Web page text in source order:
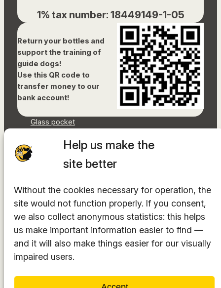
Help us make the
site better
Without the cookies necessary for operation, the
site would not function properly. If you consent,
we also collect anonymous statistics: this helps
us make important information easier to find —
and it will also make things easier for our visually
impaired users.
1% tax number: 18449149-1-05
Return your bottles and
support the training of
guide dogs!
Use this QR code to
transfer money to our
bank account!
Glass pocket
Accessibility Statement
Sitemap
Instagram
YouTube
LinkedIn
TikTok
INTEGRITY Ltd.